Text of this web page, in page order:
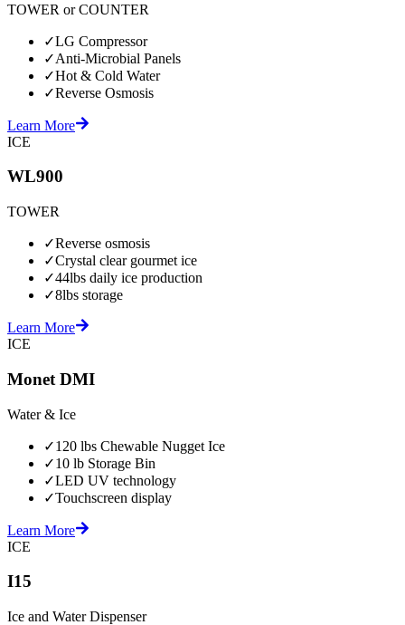
TOWER or COUNTER
✓LG Compressor
✓Anti-Microbial Panels
✓Hot & Cold Water
✓Reverse Osmosis
Learn More
ICE
WL900
TOWER
✓Reverse osmosis
✓Crystal clear gourmet ice
✓44lbs daily ice production
✓8lbs storage
Learn More
ICE
Monet DMI
Water & Ice
✓120 lbs Chewable Nugget Ice
✓10 lb Storage Bin
✓LED UV technology
✓Touchscreen display
Learn More
ICE
I15
Ice and Water Dispenser